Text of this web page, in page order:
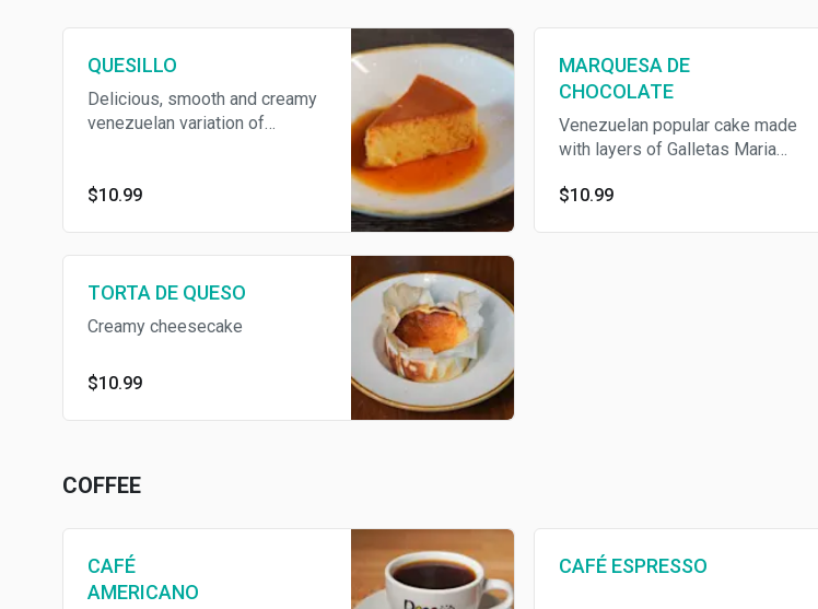
QUESILLO
Delicious, smooth and creamy
venezuelan variation of
$10.99
MARQUESA DE
CHOCOLATE
Venezuelan popular cake made
with layers of Galletas Maria®
with condensed milk and
$10.99
TORTA DE QUESO
Creamy cheesecake
$10.99
COFFEE
CAFÉ
AMERICANO
CAFÉ ESPRESSO